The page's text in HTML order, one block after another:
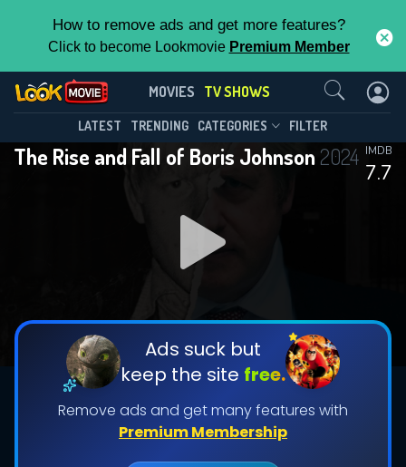
How to remove ads and get more features?
Click to become Lookmovie Premium Member
MOVIES TV SHOWS
LATEST TRENDING CATEGORIES FILTER
The Rise and Fall of Boris Johnson 2024
7.7
IMDB
Ads suck but
keep the site free.
Remove ads and get many features with
Premium Membership
The Rise and Fall of Boris
Johnson(2024)
Season 1 Episode 4
DOWNLOAD
This Feature is Exclusive for
Contributors
By contributing, you unlock exclusive
features while also helping us to maintain
the site.
CHECK FEATURES
Contact Us